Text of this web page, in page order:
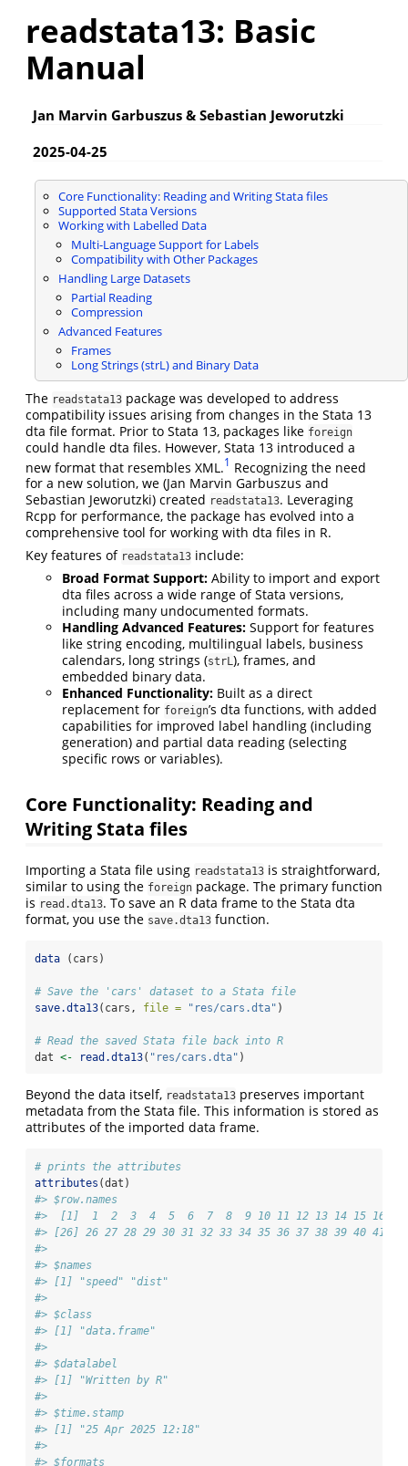
readstata13: Basic
Manual
Jan Marvin Garbuszus & Sebastian Jeworutzki
2025-04-25
Core Functionality: Reading and Writing Stata files
Supported Stata Versions
Working with Labelled Data
Multi-Language Support for Labels
Compatibility with Other Packages
Handling Large Datasets
Partial Reading
Compression
Advanced Features
Frames
Long Strings (strL) and Binary Data
The readstata13 package was developed to address
compatibility issues arising from changes in the Stata 13
dta file format. Prior to Stata 13, packages like foreign
could handle dta files. However, Stata 13 introduced a
new format that resembles XML.1 Recognizing the need
for a new solution, we (Jan Marvin Garbuszus and
Sebastian Jeworutzki) created readstata13. Leveraging
Rcpp for performance, the package has evolved into a
comprehensive tool for working with dta files in R.
Key features of readstata13 include:
Broad Format Support: Ability to import and export
dta files across a wide range of Stata versions,
including many undocumented formats.
Handling Advanced Features: Support for features
like string encoding, multilingual labels, business
calendars, long strings (strL), frames, and
embedded binary data.
Enhanced Functionality: Built as a direct
replacement for foreign’s dta functions, with added
capabilities for improved label handling (including
generation) and partial data reading (selecting
specific rows or variables).
Core Functionality: Reading and
Writing Stata files
Importing a Stata file using readstata13 is straightforward,
similar to using the foreign package. The primary function
is read.dta13. To save an R data frame to the Stata dta
format, you use the save.dta13 function.
data (cars)
# Save the 'cars' dataset to a Stata file
save.dta13(cars, file = "res/cars.dta" )
# Read the saved Stata file back into R
dat <- read.dta13( "res/cars.dta" )
Beyond the data itself, readstata13 preserves important
metadata from the Stata file. This information is stored as
attributes of the imported data frame.
# prints the attributes
attributes (dat)
#> $row.names
#>  [1]  1  2  3  4  5  6  7  8  9 10 11 12 13 14 15 16 17
#> [26] 26 27 28 29 30 31 32 33 34 35 36 37 38 39 40 41
#>
#> $names
#> [1] "speed" "dist"
#>
#> $class
#> [1] "data.frame"
#>
#> $datalabel
#> [1] "Written by R"
#>
#> $time.stamp
#> [1] "25 Apr 2025 12:18"
#>
#> $formats